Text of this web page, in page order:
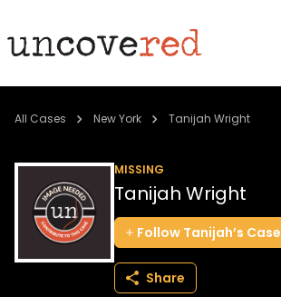
Cold Cases
Community
About
All Cases New York Tanijah Wright
MISSING
Tanijah Wright
Follow Tanijah’s Case
Share